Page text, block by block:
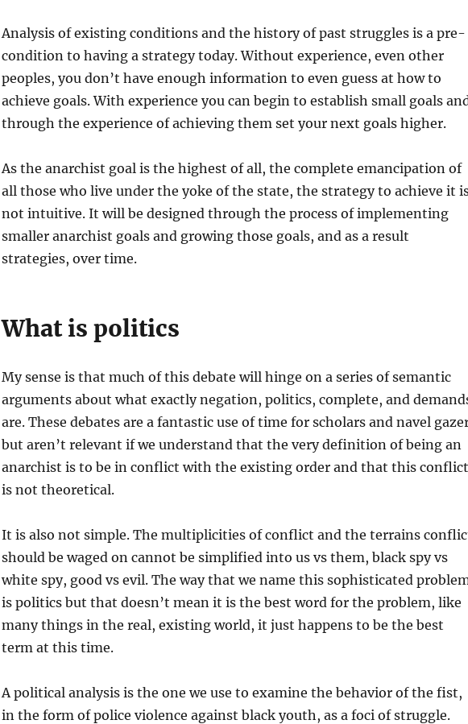
Analysis of existing conditions and the history of past struggles is a pre-
condition to having a strategy today. Without experience, even other
peoples, you don’t have enough information to even guess at how to
achieve goals. With experience you can begin to establish small goals
through the experience of achieving them set your next goals higher.
As the anarchist goal is the highest of all, the complete emancipation of
all those who live under the yoke of the state, the strategy to achieve it
not intuitive. It will be designed through the process of implementing
smaller anarchist goals and growing those goals, and as a result
strategies, over time.
What is politics
My sense is that much of this debate will hinge on a series of semantic
arguments about what exactly negation, politics, complete, and
are. These debates are a fantastic use of time for scholars and navel
but aren’t relevant if we understand that the very definition of being an
anarchist is to be in conflict with the existing order and that this conflict
is not theoretical.
It is also not simple. The multiplicities of conflict and the terrains
should be waged on cannot be simplified into us vs them, black spy vs
white spy, good vs evil. The way that we name this sophisticated
is politics but that doesn’t mean it is the best word for the problem, like
many things in the real, existing world, it just happens to be the best
term at this time.
A political analysis is the one we use to examine the behavior of the fist,
in the form of police violence against black youth, as a foci of struggle.